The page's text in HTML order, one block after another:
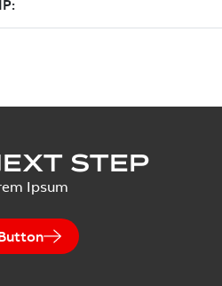
STEP
Ipsum